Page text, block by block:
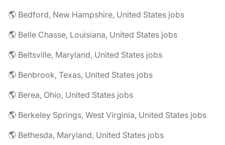
🌎 Bedford, New Hampshire, United States jobs
🌎 Belle Chasse, Louisiana, United States jobs
🌎 Beltsville, Maryland, United States jobs
🌎 Benbrook, Texas, United States jobs
🌎 Berea, Ohio, United States jobs
🌎 Berkeley Springs, West Virginia, United States jobs
🌎 Bethesda, Maryland, United States jobs